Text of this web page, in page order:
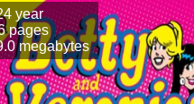
year
pages
megabytes